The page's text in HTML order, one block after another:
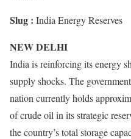
Slug : India Energy Reserves
NEW DELHI
India is reinforcing its energy
supply shocks. The
nation currently holds
of crude oil in its strategic
the country’s total storage